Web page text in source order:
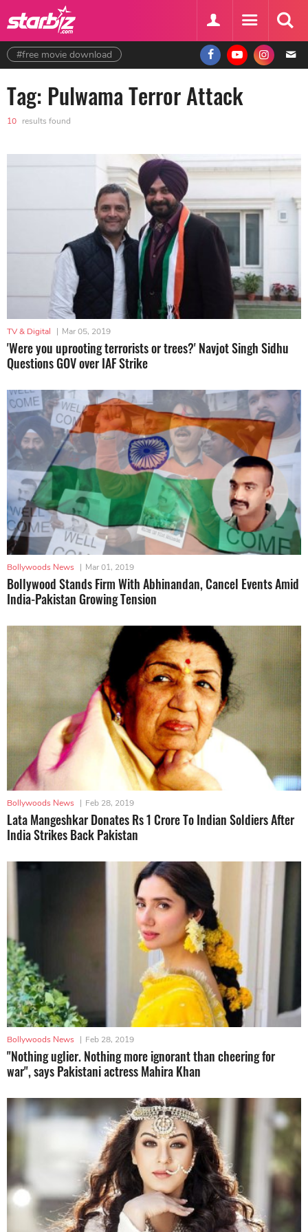
#free movie download
Tag: Pulwama Terror Attack
10 results found
TV & Digital | Mar 05, 2019
'Were you uprooting terrorists or trees?' Navjot Singh Sidhu
Questions GOV over IAF Strike
Bollywoods News | Mar 01, 2019
Bollywood Stands Firm With Abhinandan, Cancel Events Amid
India-Pakistan Growing Tension
Bollywoods News | Feb 28, 2019
Lata Mangeshkar Donates Rs 1 Crore To Indian Soldiers After
India Strikes Back Pakistan
Bollywoods News | Feb 28, 2019
"Nothing uglier. Nothing more ignorant than cheering for
war", says Pakistani actress Mahira Khan